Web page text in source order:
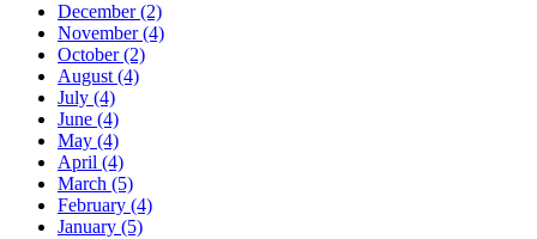
December (2)
November (4)
October (2)
August (4)
July (4)
June (4)
May (4)
April (4)
March (5)
February (4)
January (5)